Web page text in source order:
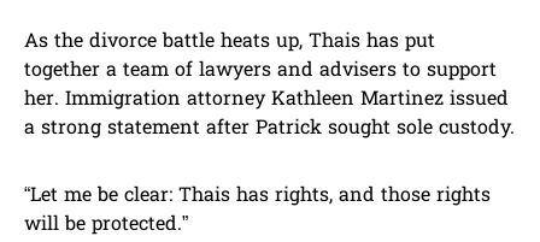
As the divorce battle heats up, Thais has put
together a team of lawyers and advisers to support
her. Immigration attorney Kathleen Martinez issued
a strong statement after Patrick sought sole custody.
“Let me be clear: Thais has rights, and those rights
will be protected.”